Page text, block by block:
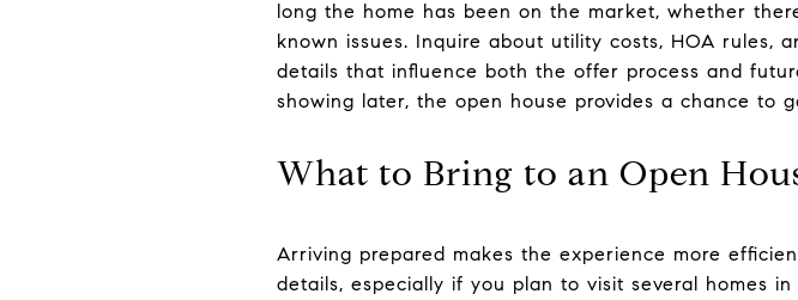
long the home has been on the market, whether
known issues. Inquire about utility costs, HOA rules,
details that influence both the offer process and
showing later, the open house provides a chance to
What to Bring to an Open
Arriving prepared makes the experience more
details, especially if you plan to visit several homes